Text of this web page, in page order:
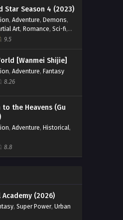
Miserable Journey
English Sub
- God on a Miserable
2025
Miserable Journey
- God on a Miserable
26 English Sub -
2025
Miserable Journey
English Sub
2025
Star Season 4 (2023)
, Adventure, Demons,
Art, Romance, Sci-fi,
9.5
[Wanmei Shijie]
, Adventure, Fantasy
8.26
to the Heavens (Gu
, Adventure, Historical,
8.8
(2026)
, Super Power, Urban